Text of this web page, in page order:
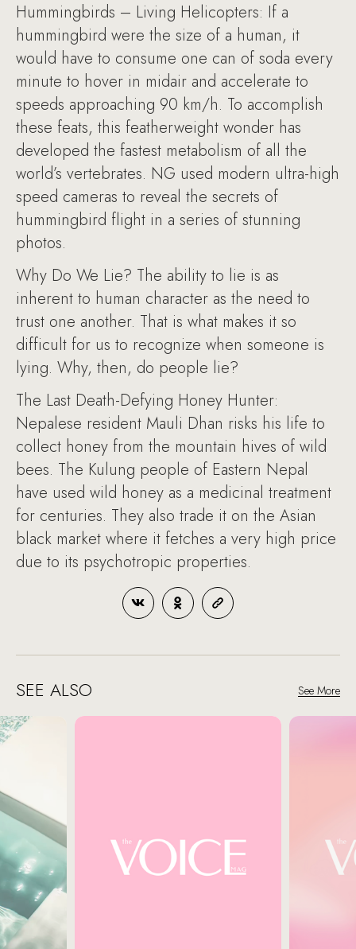
Hummingbirds – Living Helicopters: If a
hummingbird were the size of a human, it
would have to consume one can of soda every
minute to hover in midair and accelerate to
speeds approaching 90 km/h. To accomplish
these feats, this featherweight wonder has
developed the fastest metabolism of all the
world’s vertebrates. NG used modern ultra-high
speed cameras to reveal the secrets of
hummingbird flight in a series of stunning
photos.
Why Do We Lie? The ability to lie is as
inherent to human character as the need to
trust one another. That is what makes it so
difficult for us to recognize when someone is
lying. Why, then, do people lie?
The Last Death-Defying Honey Hunter:
Nepalese resident Mauli Dhan risks his life to
collect honey from the mountain hives of wild
bees. The Kulung people of Eastern Nepal
have used wild honey as a medicinal treatment
for centuries. They also trade it on the Asian
black market where it fetches a very high price
due to its psychotropic properties.
SEE ALSO See More